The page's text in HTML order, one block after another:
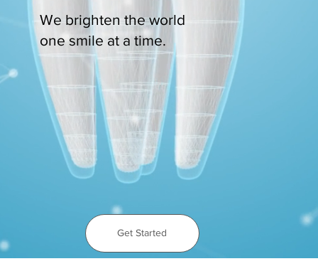
We brighten the world
one smile at a time.
Get Started